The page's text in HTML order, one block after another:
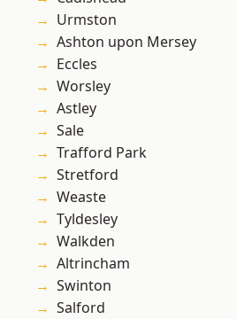
Urmston
Ashton upon Mersey
Eccles
Worsley
Astley
Sale
Trafford Park
Stretford
Weaste
Tyldesley
Walkden
Altrincham
Swinton
Salford